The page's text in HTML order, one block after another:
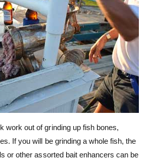
work out of grinding up fish bones,
If you will be grinding a whole fish, the
or other assorted bait enhancers can be